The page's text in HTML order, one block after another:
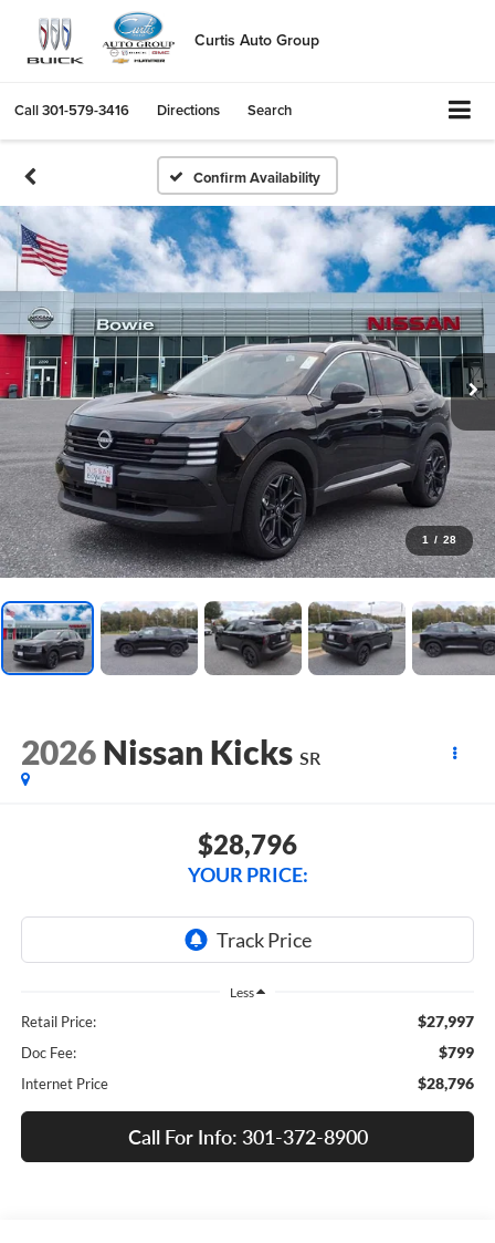
Curtis Auto Group
Call301-579-3416 Directions Search
Confirm Availability
1 / 28
2026 Nissan Kicks SR
$28,796
YOUR PRICE:
Less
Retail Price: $27,997
Doc Fee: $799
Internet Price $28,796
Call For Info: 301-372-8900